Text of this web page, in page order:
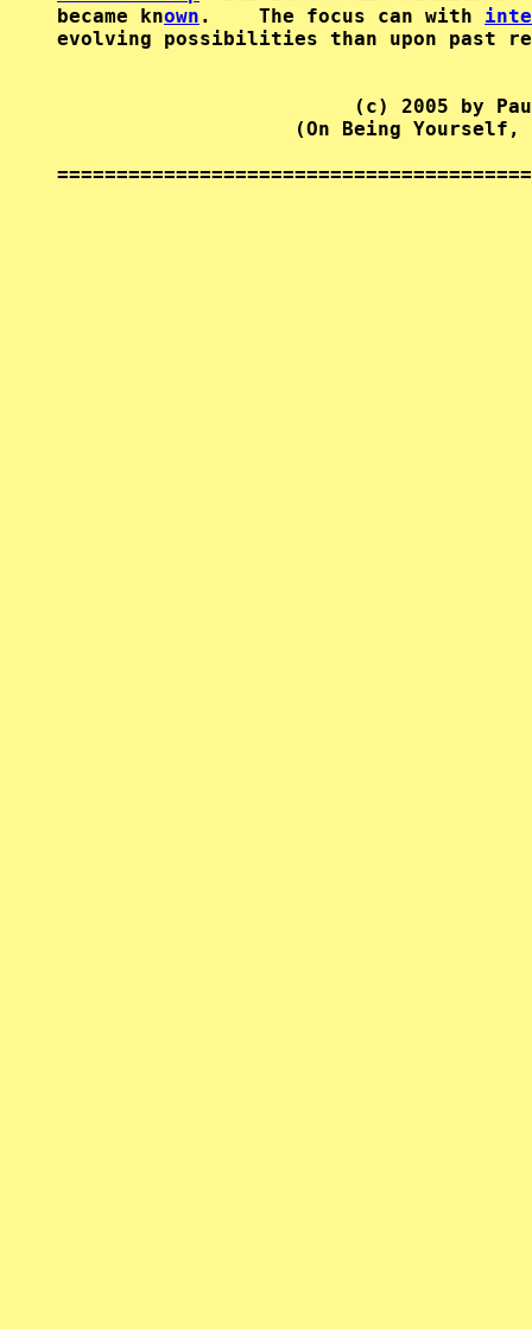
became known .    The focus can with
evolving possibilities than upon past
(c) 2005
(On Being